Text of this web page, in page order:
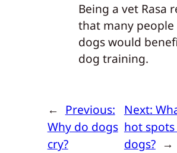
Being a vet Rasa
that many
dogs would
dog training.
← Previous:
Why do dogs
cry?
Next:
hot
dogs? →